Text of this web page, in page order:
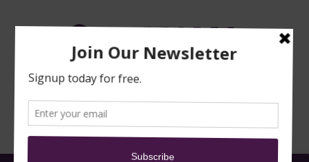
REPORT
NEWS DONATE
SECURITY